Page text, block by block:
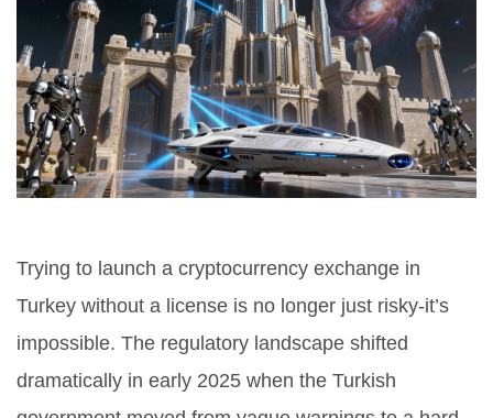
Trying to launch a cryptocurrency exchange in
Turkey without a license is no longer just risky-it’s
impossible. The regulatory landscape shifted
dramatically in early 2025 when the Turkish